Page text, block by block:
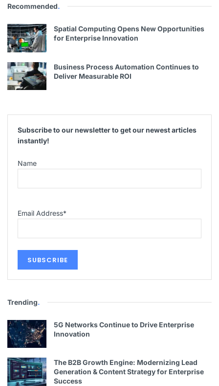
Recommended.
Spatial Computing Opens New Opportunities
for Enterprise Innovation
Business Process Automation Continues to
Deliver Measurable ROI
Subscribe to our newsletter to get our newest articles
instantly!
Name
Email Address*
Trending.
5G Networks Continue to Drive Enterprise
Innovation
The B2B Growth Engine: Modernizing Lead
Generation & Content Strategy for Enterprise
Success